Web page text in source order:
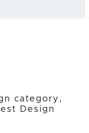
category,
Design